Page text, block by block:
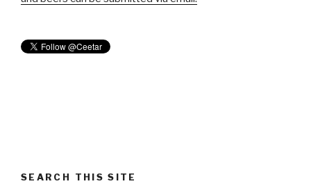
SEARCH THIS SITE